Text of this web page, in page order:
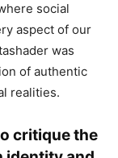
social
aspect of our
was
of authentic
realities.
critique the